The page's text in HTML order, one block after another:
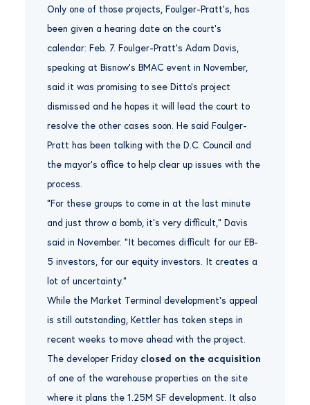
Only one of those projects, Foulger-Pratt’s, has
been given a hearing date on the court’s
calendar: Feb. 7. Foulger-Pratt’s Adam Davis,
speaking at Bisnow’s BMAC event in November,
said it was promising to see Ditto’s project
dismissed and he hopes it will lead the court to
resolve the other cases soon. He said Foulger-
Pratt has been talking with the D.C. Council and
the mayor’s office to help clear up issues with the
process.
“For these groups to come in at the last minute
and just throw a bomb, it’s very difficult,” Davis
said in November. “It becomes difficult for our EB-
5 investors, for our equity investors. It creates a
lot of uncertainty.”
While the Market Terminal development’s appeal
is still outstanding, Kettler has taken steps in
recent weeks to move ahead with the project.
The developer Friday closed on the acquisition
of one of the warehouse properties on the site
where it plans the 1.25M SF development. It also